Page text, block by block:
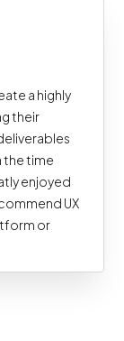
a highly
their
time
enjoyed
UX
or